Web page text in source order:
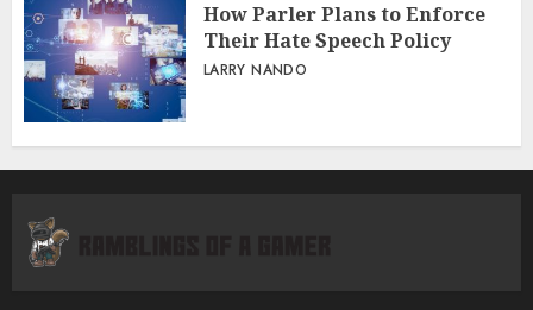
How Parler Plans to Enforce
Their Hate Speech Policy
LARRY NANDO